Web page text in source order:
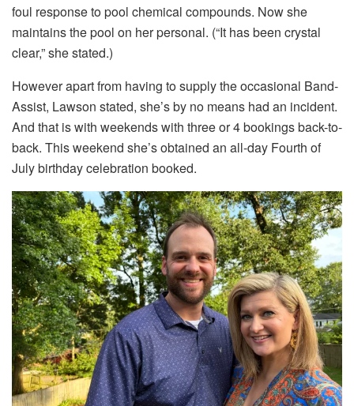
foul response to pool chemical compounds. Now she
maintains the pool on her personal. (“It has been crystal
clear,” she stated.)
However apart from having to supply the occasional Band-
Assist, Lawson stated, she’s by no means had an incident.
And that is with weekends with three or 4 bookings back-to-
back. This weekend she’s obtained an all-day Fourth of
July birthday celebration booked.